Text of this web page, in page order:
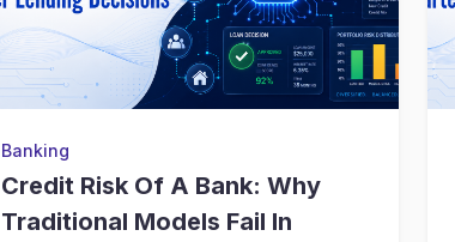
Banking
Credit Risk Of A Bank: Why
Traditional Models Fail In